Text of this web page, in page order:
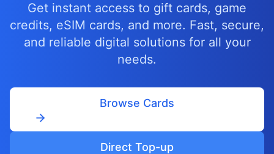
Get instant access to gift cards, game
credits, eSIM cards, and more. Fast, secure,
and reliable digital solutions for all your
needs.
Browse Cards
Direct Top-up